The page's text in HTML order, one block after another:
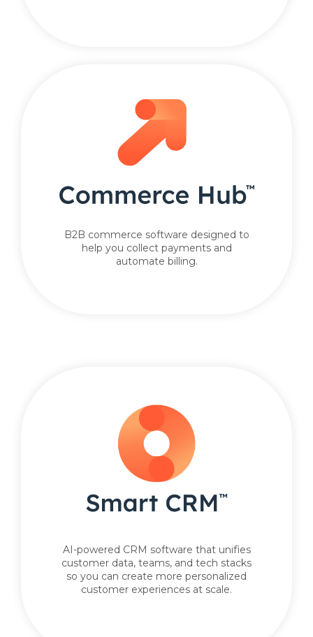
B2B commerce software designed to
help you collect payments and
automate billing.
AI-powered CRM software that unifies
customer data, teams, and tech stacks
so you can create more personalized
customer experiences at scale.